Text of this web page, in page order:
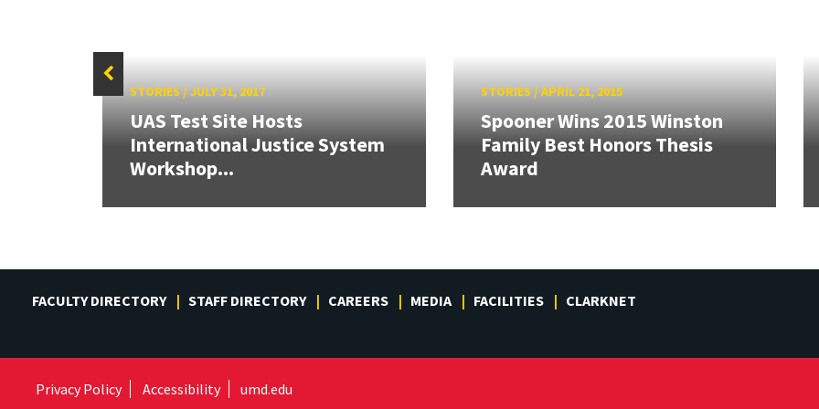
STORIES/JULY 31, 2017
UAS Test Site Hosts
International Justice System
Workshop...
STORIES/APRIL 21, 2015
Spooner Wins 2015 Winston
Family Best Honors Thesis
Award
FACULTY DIRECTORY STAFF DIRECTORY CAREERS MEDIA FACILITIES CLARKNET
Privacy Policy Accessibility umd.edu